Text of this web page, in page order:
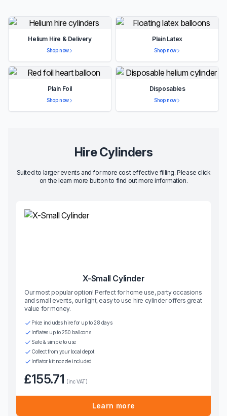
Helium Hire & Delivery
Shop now
Plain Latex
Shop now
Plain Foil
Shop now
Disposables
Shop now
Hire Cylinders
Suited to larger events and for more cost effective filling. Please click
on the learn more button to find out more information.
X-Small Cylinder
Our most popular option! Perfect for home use, party occasions
and small events, our light, easy to use hire cylinder offers great
value for money.
Price includes hire for up to 28 days
Inflates up to 250 balloons
Safe & simple to use
Collect from your local depot
Inflator kit nozzle included
£155.71 (inc VAT)
Learn more